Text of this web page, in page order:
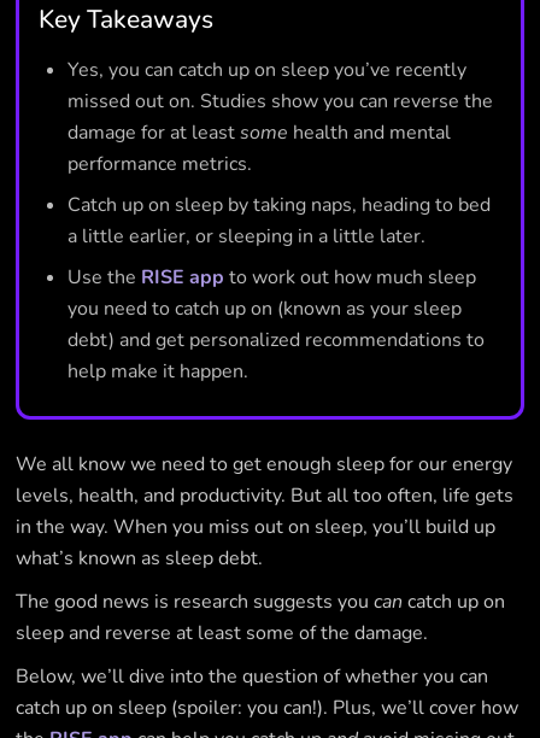
Key Takeaways
Yes, you can catch up on sleep you’ve recently
missed out on. Studies show you can reverse the
damage for at leastsome health and mental
performance metrics.
Catch up on sleep by taking naps, heading to bed
a little earlier, or sleeping in a little later.
Use the RISE app to work out how much sleep
you need to catch up on (known as your sleep
debt) and get personalized recommendations to
help make it happen.
We all know we need to get enough sleep for our energy
levels, health, and productivity. But all too often, life gets
in the way. When you miss out on sleep, you’ll build up
what’s known as sleep debt.
The good news is research suggests youcan catch up on
sleep and reverse at least some of the damage.
Below, we’ll dive into the question of whether you can
catch up on sleep (spoiler: you can!). Plus, we’ll cover how